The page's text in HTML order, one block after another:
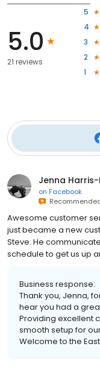
5.0
21 reviews
5
4
3
2
1
Jenna
on Facebook
Awesome customer
just became a new
Steve. He
schedule to get us up
Business response:
Thank you, Jenna,
hear you had a
Providing excellent
smooth setup for
Welcome to the